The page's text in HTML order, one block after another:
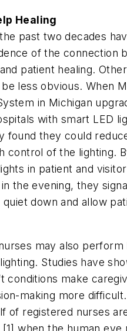
Healing
past two decades
of the connection
patient healing.
less obvious. When
in Michigan
with smart LED
found they could
control of the lighting.
in patient and
the evening, they
down and allow
may also
Studies have
conditions make
making more
of registered nurses
when the human eye